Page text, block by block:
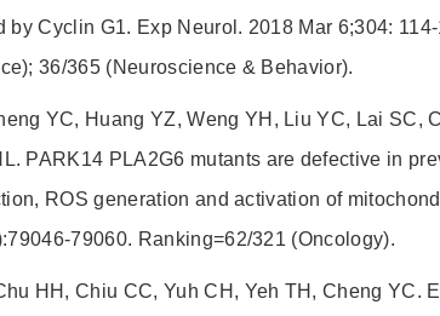
Cyclin G1. Exp Neurol. 2018 Mar 6;304:
36/365 (Neuroscience & Behavior).
YC, Huang YZ, Weng YH, Liu YC, Lai SC,
PARK14 PLA2G6 mutants are defective in
ROS generation and activation of
79060. Ranking=62/321 (Oncology).
HH, Chiu CC, Yuh CH, Yeh TH, Cheng YC.